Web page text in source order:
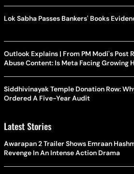
Lok Sabha Passes Bankers' Books
Outlook Explains | From PM Modi's Post
Abuse Content: Is Meta Facing Growing
Siddhivinayak Temple Donation Row:
Ordered A Five-Year Audit
Latest Stories
Awarapan 2 Trailer Shows Emraan
Revenge In An Intense Action Drama